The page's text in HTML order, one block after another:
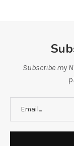
Subscribe my